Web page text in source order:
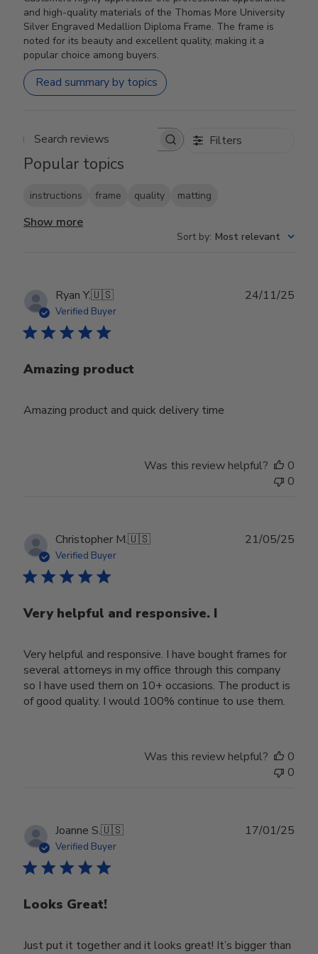
and high-quality materials of the Thomas More University
Silver Engraved Medallion Diploma Frame. The frame is
noted for its beauty and excellent quality, making it a
popular choice among buyers.
Read summary by topics
Search reviews Filters
Popular topics
instructions frame quality matting
Show more
Sort by: Most relevant
Ryan Y.🇺🇸
Verified Buyer
Amazing product
Amazing product and quick delivery time
24/11/25
Was this review helpful?
0
0
Christopher M.🇺🇸
Verified Buyer
Very helpful and responsive. I
Very helpful and responsive. I have bought frames for
several attorneys in my office through this company
so I have used them on 10+ occasions. The product is
of good quality. I would 100% continue to use them.
21/05/25
Was this review helpful?
0
0
Joanne S.🇺🇸
Verified Buyer
Looks Great!
Just put it together and it looks great! It’s bigger than
17/01/25